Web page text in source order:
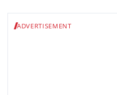
ADVERTISEMENT